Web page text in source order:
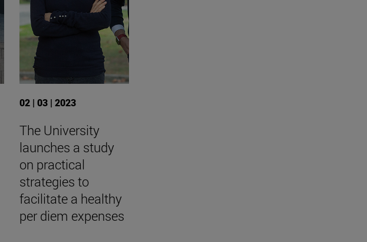
02 | 03 | 2023
The University
launches a study
on practical
strategies to
facilitate a healthy
per diem expenses